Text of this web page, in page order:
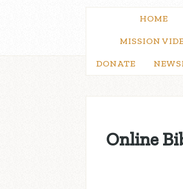
HOME
MISSION
DONATE
Online